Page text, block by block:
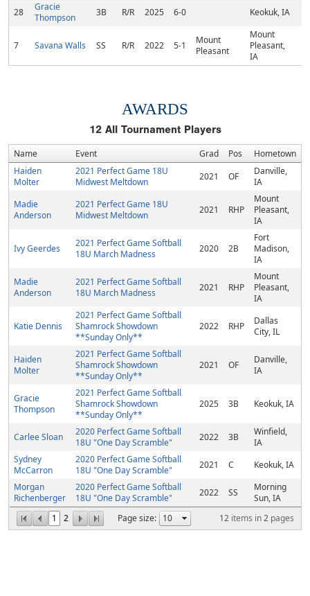
28
Gracie
Thompson
3B R/R 2025 6-0 Keokuk, IA
7 Savana Walls SS R/R 2022 5-1
Mount
Pleasant
Mount
Pleasant,
IA
AWARDS
12All Tournament Players
Name Event Grad Pos Hometown
1 2 Page size: 12 items in2 pages
Haiden
Molter
2021 Perfect Game 18U
Midwest Meltdown
2021 OF
Danville,
IA
Madie
Anderson
2021 Perfect Game 18U
Midwest Meltdown
2021 RHP
Mount
Pleasant,
IA
Ivy Geerdes
2021 Perfect Game Softball
18U March Madness
2020 2B
Fort
Madison,
IA
Madie
Anderson
2021 Perfect Game Softball
18U March Madness
2021 RHP
Mount
Pleasant,
IA
Katie Dennis
2021 Perfect Game Softball
Shamrock Showdown
**Sunday Only**
2022 RHP
Dallas
City, IL
Haiden
Molter
2021 Perfect Game Softball
Shamrock Showdown
**Sunday Only**
2021 OF
Danville,
IA
Gracie
Thompson
2021 Perfect Game Softball
Shamrock Showdown
**Sunday Only**
2025 3B Keokuk, IA
Carlee Sloan
2020 Perfect Game Softball
18U "One Day Scramble"
2022 3B
Winfield,
IA
Sydney
McCarron
2020 Perfect Game Softball
18U "One Day Scramble"
2021 C
Keokuk, IA
Morgan
Richenberger
2020 Perfect Game Softball
18U "One Day Scramble"
2022 SS
Morning
Sun, IA